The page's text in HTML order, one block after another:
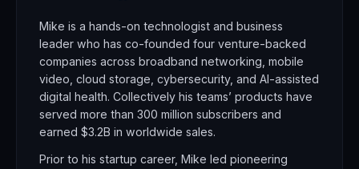
Mike is a hands-on technologist and business
leader who has co-founded four venture-backed
companies across broadband networking, mobile
video, cloud storage, cybersecurity, and AI-assisted
digital health. Collectively his teams’ products have
served more than 300 million subscribers and
earned $3.2B in worldwide sales.
Prior to his startup career, Mike led pioneering